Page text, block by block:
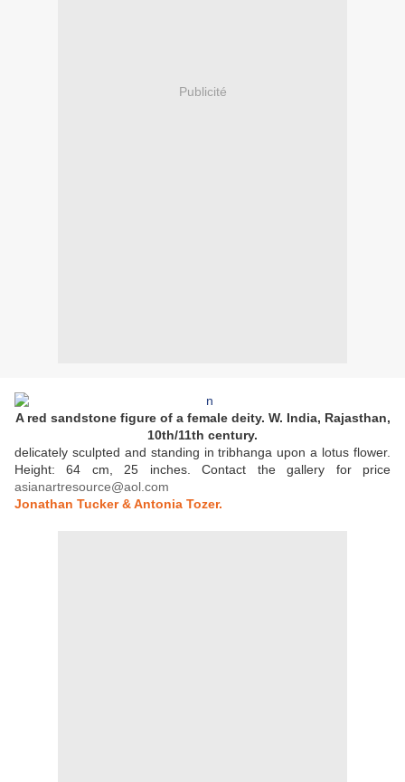
Publicité
A red sandstone figure of a female deity. W. India, Rajasthan,
10th/11th century.
delicately sculpted and standing in tribhanga upon a lotus flower.
Height: 64 cm, 25 inches. Contact the gallery for price
asianartresource@aol.com
Jonathan Tucker & Antonia Tozer.